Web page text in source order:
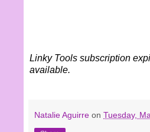
Linky Tools subscription
available.
Natalie Aguirre on Tuesday,